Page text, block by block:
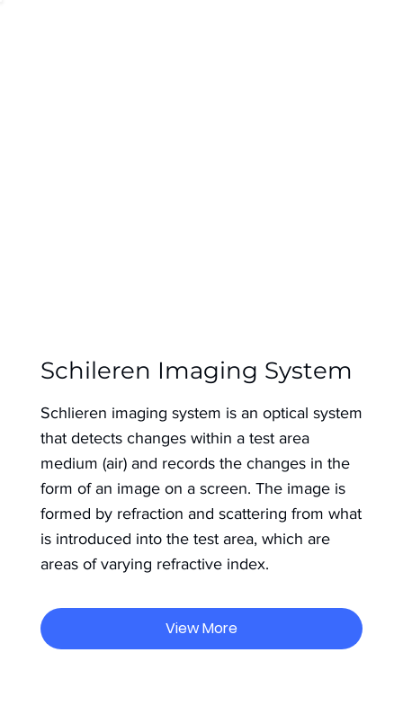
Schileren Imaging System
Schlieren imaging system is an optical system
that detects changes within a test area
medium (air) and records the changes in the
form of an image on a screen. The image is
formed by refraction and scattering from what
is introduced into the test area, which are
areas of varying refractive index.
View More